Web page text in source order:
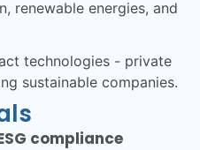
renewable energies, and
technologies - private
sustainable companies.
compliance